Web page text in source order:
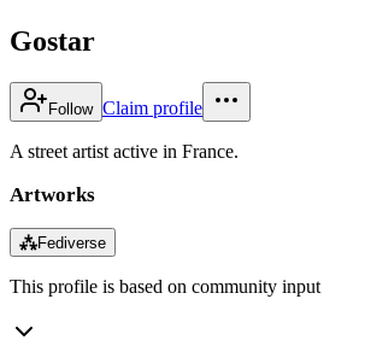
Gostar
Follow Claim profile
A street artist active in France.
Artworks
⁂Fediverse
This profile is based on community input